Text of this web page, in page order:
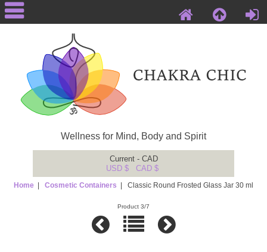
Wellness for Mind, Body and Spirit
Current - CAD
USD $
CAD $
Home | Cosmetic Containers | Classic Round Frosted Glass Jar 30 ml
Product 3/7